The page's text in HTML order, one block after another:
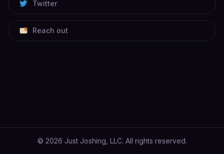
Twitter
Reach out
© 2026 Just Joshing, LLC. All rights reserved.